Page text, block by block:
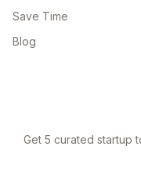
Save Time
Blog
Get 5 curated startup